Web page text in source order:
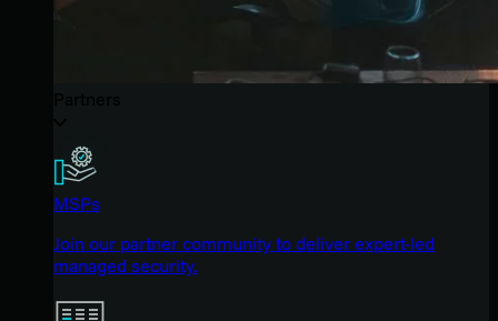
MSPs
Join our partner community to deliver expert-led
managed security.